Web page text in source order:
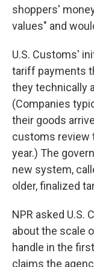
shoppers'
values" and
U.S. Customs'
tariff payments
they technically
(Companies
their goods
customs review
year.) The
new system,
older, finalized
NPR asked U.S.
about the scale
handle in the
claims the